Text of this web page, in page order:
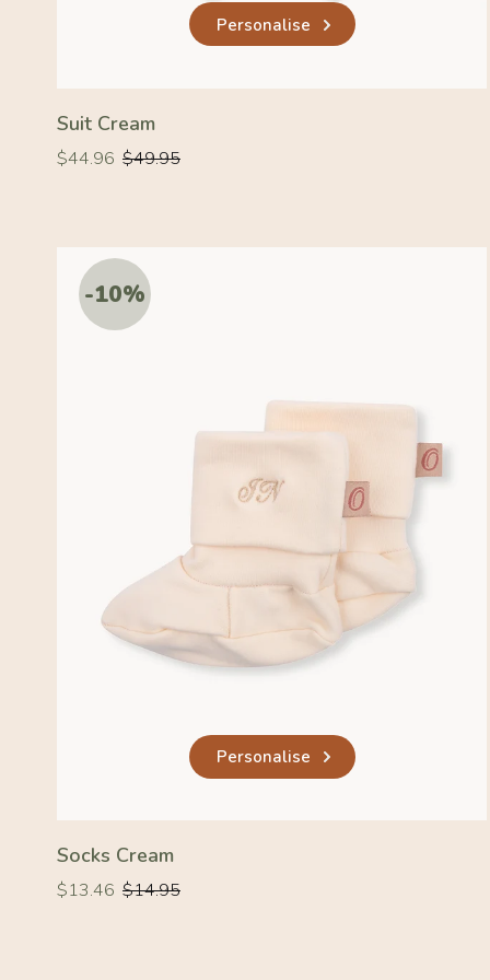
Personalise
Suit Cream
Regular
$44.96
Regular $49.95
-10%
Personalise
Socks Cream
Regular
$13.46
Regular $14.95